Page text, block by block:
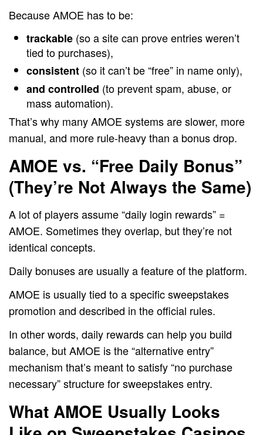
Because AMOE has to be:
trackable (so a site can prove entries weren’t
tied to purchases),
consistent (so it can’t be “free” in name only),
and controlled (to prevent spam, abuse, or
mass automation).
That’s why many AMOE systems are slower, more
manual, and more rule-heavy than a bonus drop.
AMOE vs. “Free Daily Bonus”
(They’re Not Always the Same)
A lot of players assume “daily login rewards” =
AMOE. Sometimes they overlap, but they’re not
identical concepts.
Daily bonuses are usually a feature of the platform.
AMOE is usually tied to a specific sweepstakes
promotion and described in the official rules.
In other words, daily rewards can help you build
balance, but AMOE is the “alternative entry”
mechanism that’s meant to satisfy “no purchase
necessary” structure for sweepstakes entry.
What AMOE Usually Looks